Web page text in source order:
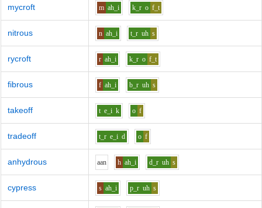
mycroft m ah_i k_r o f_t
nitrous n ah_i t_r uh s
rycroft r ah_i k_r o f_t
fibrous f ah_i b_r uh s
takeoff t e_i k o f
tradeoff t_r e_i d o f
anhydrous aan h ah_i d_r uh s
cypress s ah_i p_r uh s